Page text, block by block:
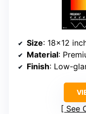
Size: 18×12
Material:
Finish: Low-
See